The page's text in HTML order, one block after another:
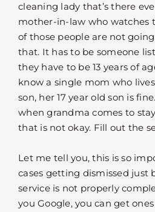
cleaning lady that’s there
mother-in-law who watches
of those people are not
that. It has to be someone
they have to be 13 years of
know a single mom who
son, her 17 year old son is
when grandma comes to
that is not okay. Fill out the
Let me tell you, this is so
cases getting dismissed just
service is not properly
you Google, you can get